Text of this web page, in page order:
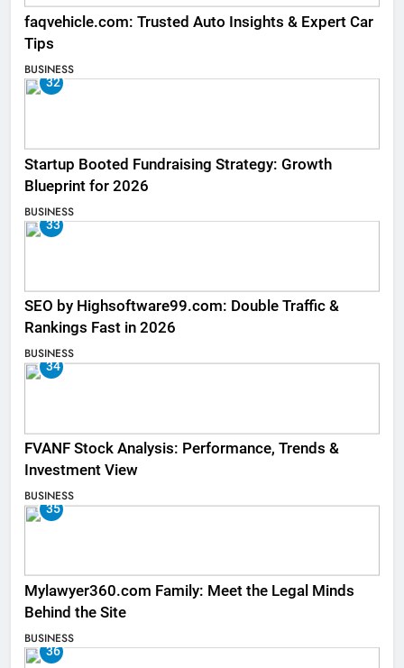
faqvehicle.com: Trusted Auto Insights & Expert Car
Tips
BUSINESS
32
Startup Booted Fundraising Strategy: Growth
Blueprint for 2026
BUSINESS
33
SEO by Highsoftware99.com: Double Traffic &
Rankings Fast in 2026
BUSINESS
34
FVANF Stock Analysis: Performance, Trends &
Investment View
BUSINESS
35
Mylawyer360.com Family: Meet the Legal Minds
Behind the Site
BUSINESS
36